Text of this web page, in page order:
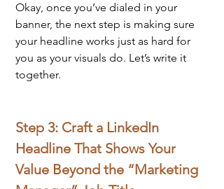
Okay, once you’ve dialed in your
banner, the next step is making sure
your headline works just as hard for
you as your visuals do. Let’s write it
together.
Step 3: Craft a LinkedIn
Headline That Shows Your
Value Beyond the “Marketing